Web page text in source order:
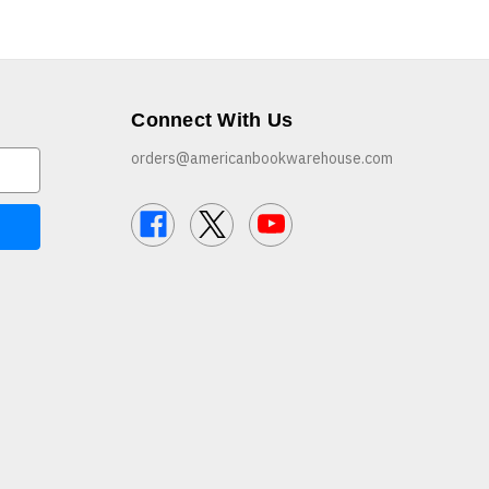
Connect With Us
orders@americanbookwarehouse.com